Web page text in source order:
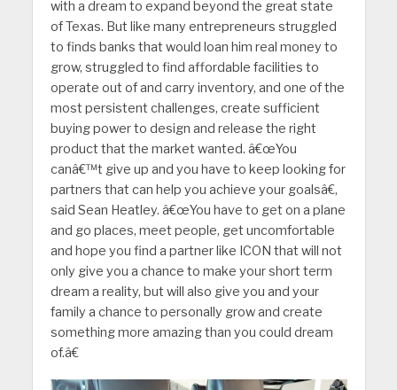
with a dream to expand beyond the great state
of Texas. But like many entrepreneurs struggled
to finds banks that would loan him real money to
grow, struggled to find affordable facilities to
operate out of and carry inventory, and one of the
most persistent challenges, create sufficient
buying power to design and release the right
product that the market wanted. â€œYou
canâ€™t give up and you have to keep looking for
partners that can help you achieve your goalsâ€,
said Sean Heatley. â€œYou have to get on a plane
and go places, meet people, get uncomfortable
and hope you find a partner like ICON that will not
only give you a chance to make your short term
dream a reality, but will also give you and your
family a chance to personally grow and create
something more amazing than you could dream
of.â€